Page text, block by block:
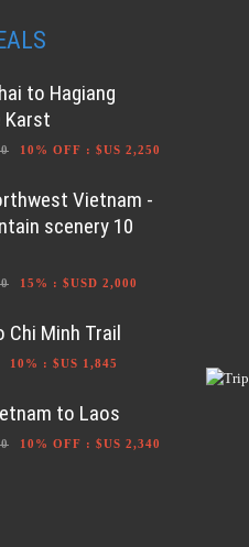
to Hagiang
Karst
10% OFF : $US 2,250
Vietnam -
scenery 10
15% : $USD 2,000
Chi Minh Trail
10% : $US 1,845
to Laos
10% OFF : $US 2,340